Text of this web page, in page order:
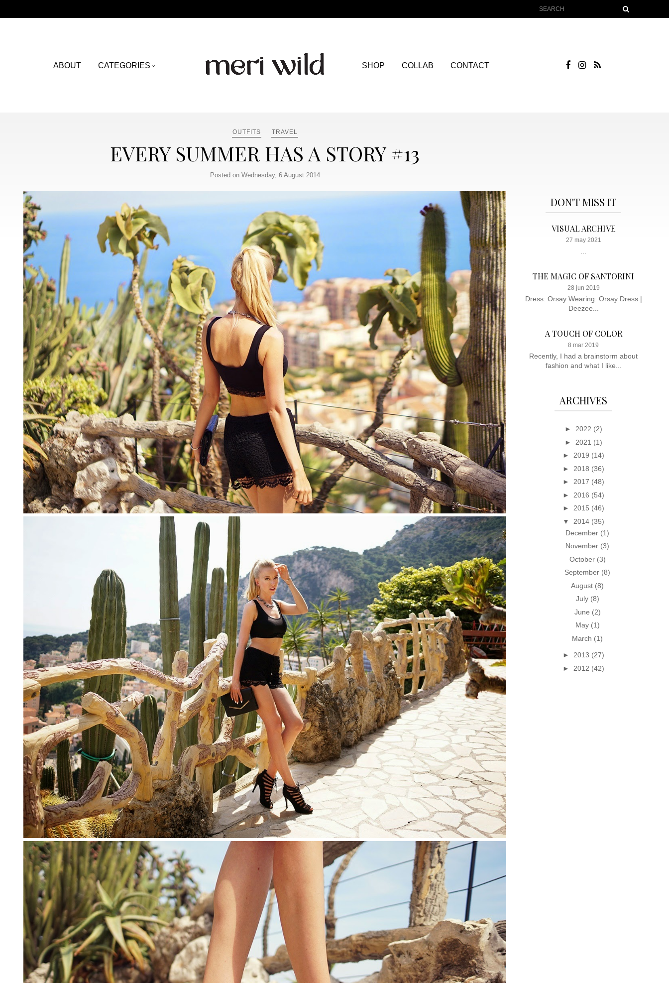
ABOUT CATEGORIES SHOP COLLAB CONTACT
OUTFITS TRAVEL
EVERY SUMMER HAS A STORY #13
Posted on Wednesday, 6 August 2014
DON'T MISS IT
VISUAL ARCHIVE
27 may 2021
THE MAGIC OF SANTORINI
28 jun 2019
Dress: Orsay Wearing: Orsay Dress |
Deezee...
A TOUCH OF COLOR
8 mar 2019
Recently, I had a brainstorm about
fashion and what I like...
ARCHIVES
► 2022 (2)
► 2021 (1)
► 2019 (14)
► 2018 (36)
► 2017 (48)
► 2016 (54)
► 2015 (46)
▼ 2014 (35)
December (1)
November (3)
October (3)
September (8)
August (8)
July (8)
June (2)
May (1)
March (1)
► 2013 (27)
► 2012 (42)